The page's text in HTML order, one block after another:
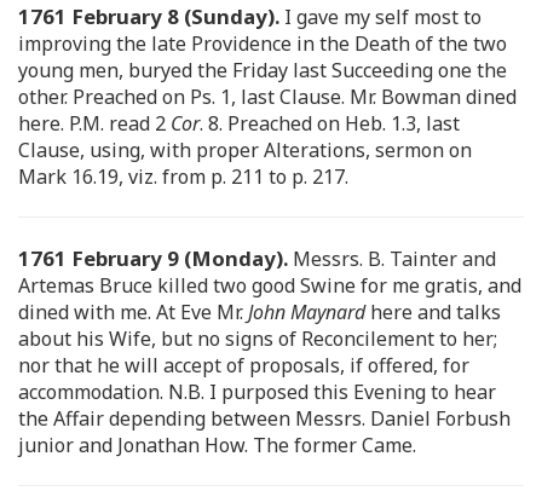
1761 February 8 (Sunday). I gave my self most to
improving the late Providence in the Death of the two
young men, buryed the Friday last Succeeding one the
other. Preached on Ps. 1, last Clause. Mr. Bowman dined
here. P.M. read 2 Cor. 8. Preached on Heb. 1.3, last
Clause, using, with proper Alterations, sermon on
Mark 16.19, viz. from p. 211 to p. 217.
1761 February 9 (Monday). Messrs. B. Tainter and
Artemas Bruce killed two good Swine for me gratis, and
dined with me. At Eve Mr.John Maynardhere and talks
about his Wife, but no signs of Reconcilement to her;
nor that he will accept of proposals, if offered, for
accommodation. N.B. I purposed this Evening to hear
the Affair depending between Messrs. Daniel Forbush
junior and Jonathan How. The former Came.